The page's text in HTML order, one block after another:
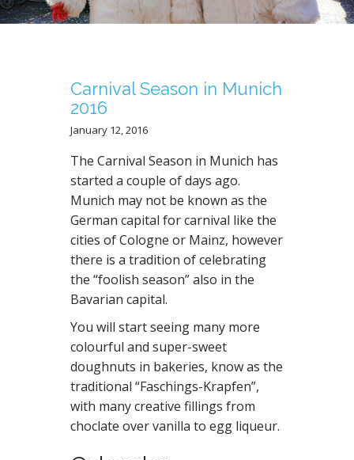
N
T
Carnival Season in Munich
2016
January 12, 2016
The Carnival Season in Munich has
started a couple of days ago.
Munich may not be known as the
German capital for carnival like the
cities of Cologne or Mainz, however
there is a tradition of celebrating
the “foolish season” also in the
Bavarian capital.
You will start seeing many more
colourful and super-sweet
doughnuts in bakeries, know as the
traditional “Faschings-Krapfen”,
with many creative fillings from
choclate over vanilla to egg liqueur.